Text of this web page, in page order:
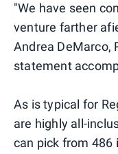
"We have seen
venture farther
Andrea DeMarco,
statement
As is typical for
are highly all-
can pick from 486